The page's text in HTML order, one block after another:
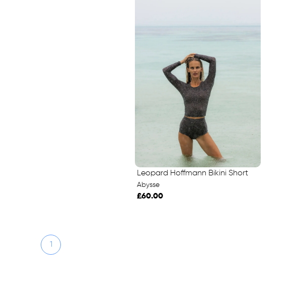
Leopard Hoffmann Bikini Short
Abysse
£60.00
1